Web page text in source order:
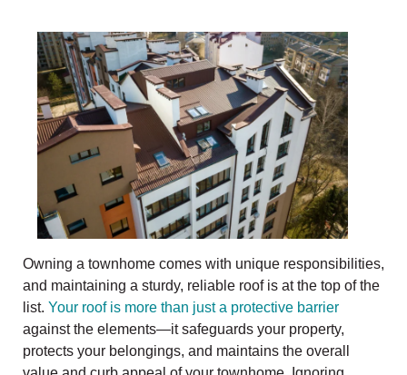
Owning a townhome comes with unique responsibilities,
and maintaining a sturdy, reliable roof is at the top of the
list. Your roof is more than just a protective barrier
against the elements—it safeguards your property,
protects your belongings, and maintains the overall